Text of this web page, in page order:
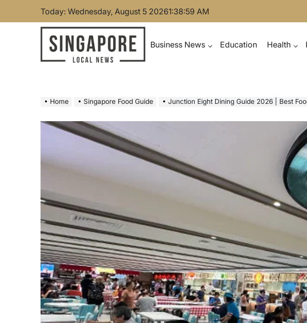
Today: Wednesday, August 5 20261:39:00 AM
Business News Education Health
Home Singapore Food Guide Junction Eight Dining Guide 2026 | Best